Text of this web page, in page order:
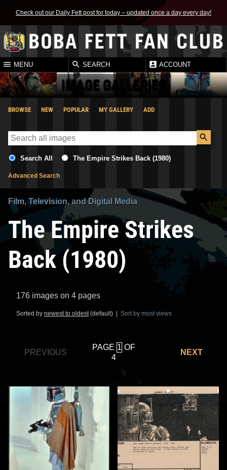
Check out our Daily Fett post for today – updated once a day every day!
MENU SEARCH ACCOUNT
IMAGE GALLERIES
BROWSE NEW POPULAR MY GALLERY ADD
Search All The Empire Strikes Back (1980)
Advanced Search
Film, Television, and Digital Media
The Empire Strikes
Back (1980)
176 images on 4 pages
Sorted by newest to oldest(default) | Sort by most views
PREVIOUS
PAGE
OF
4
NEXT